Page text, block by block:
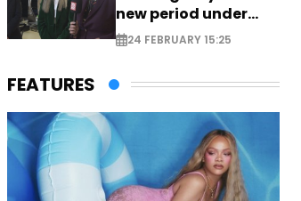
new period under
new leadership
24 FEBRUARY 15:25
FEATURES